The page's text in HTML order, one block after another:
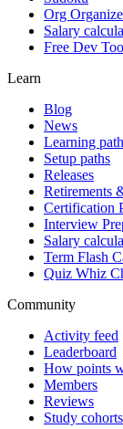
Org
Salary
Free Dev
Learn
Blog
News
Learning
Setup paths
Releases
Retirements
Certification
Interview
Salary
Term Flash
Quiz Whiz
Community
Activity feed
Leaderboard
How points
Members
Reviews
Study cohorts